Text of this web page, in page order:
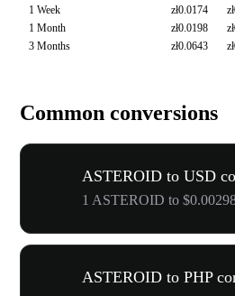
1 Week
zł0.0174
1 Month
zł0.0198
3 Months
zł0.0643
Common conversions
ASTEROID to USD
1 ASTEROID to
ASTEROID to PHP